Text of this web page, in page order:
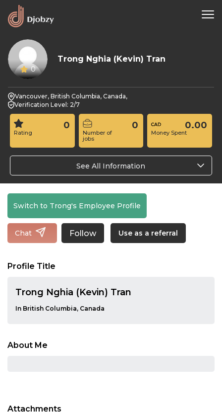
0
Trong Nghia (Kevin) Tran
Vancouver, British Columbia, Canada,
Verification Level: 2/7
Rating
0
Number of
jobs
0
Money Spent
0.00
See All Information
Switch to Trong's Employee Profile
Chat Follow Use as a referral
Profile Title
Trong Nghia (Kevin) Tran
In British Columbia, Canada
About Me
Attachments